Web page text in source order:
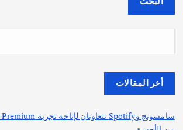
أخر المقالات